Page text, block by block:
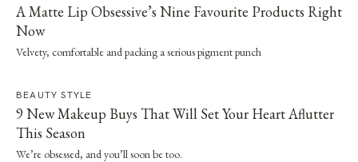
A Matte Lip Obsessive’s Nine Favourite Products Right
Now
Velvety, comfortable and packing a serious pigment punch
BEAUTY STYLE
9 New Makeup Buys That Will Set Your Heart Aflutter
This Season
We’re obsessed, and you’ll soon be too.